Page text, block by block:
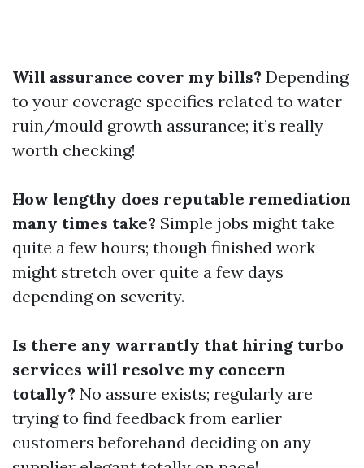
Will assurance cover my bills? Depending
to your coverage specifics related to water
ruin/mould growth assurance; it’s really
worth checking!
How lengthy does reputable remediation
many times take? Simple jobs might take
quite a few hours; though finished work
might stretch over quite a few days
depending on severity.
Is there any warrantly that hiring turbo
services will resolve my concern
totally? No assure exists; regularly are
trying to find feedback from earlier
customers beforehand deciding on any